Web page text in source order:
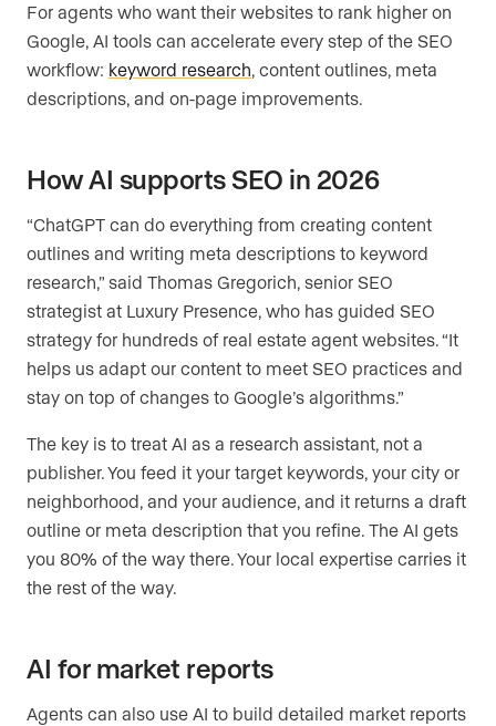
For agents who want their websites to rank higher on
Google, AI tools can accelerate every step of the SEO
workflow: keyword research, content outlines, meta
descriptions, and on-page improvements.
How AI supports SEO in 2026
“ChatGPT can do everything from creating content
outlines and writing meta descriptions to keyword
research,” said Thomas Gregorich, senior SEO
strategist at Luxury Presence, who has guided SEO
strategy for hundreds of real estate agent websites. “It
helps us adapt our content to meet SEO practices and
stay on top of changes to Google’s algorithms.”
The key is to treat AI as a research assistant, not a
publisher. You feed it your target keywords, your city or
neighborhood, and your audience, and it returns a draft
outline or meta description that you refine. The AI gets
you 80% of the way there. Your local expertise carries it
the rest of the way.
AI for market reports
Agents can also use AI to build detailed market reports